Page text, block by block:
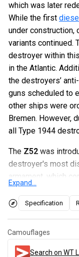
which was later
While the first
under construction,
variants continued.
destroyer within
in the Atlantic.
the destroyers’
guns scheduled to
other ships were
Bremen. However,
all Type 1944
The Z52 was
destroyer's most
armament, which
and seven twin 30-
gameplay, the Z52
piercing shells in
overall ammunition
Expand...
Specification
Camouflages
Search on WT